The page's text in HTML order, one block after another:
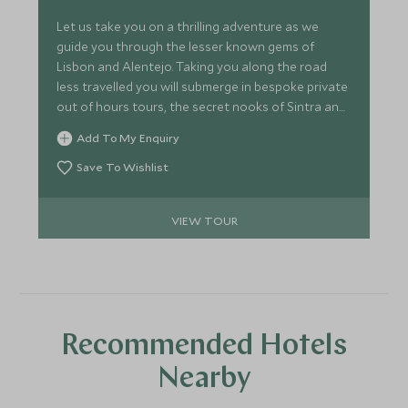
Let us take you on a thrilling adventure as we
guide you through the lesser known gems of
Lisbon and Alentejo. Taking you along the road
less travelled you will submerge in bespoke private
out of hours tours, the secret nooks of Sintra and
unearth palace secrets as our expert guides share
their passion and knowledge. Along with awe-
inspiring beauty, exquisite crafts, world renowned
Add To My Enquiry
Save To Wishlist
VIEW TOUR
Recommended Hotels
Nearby